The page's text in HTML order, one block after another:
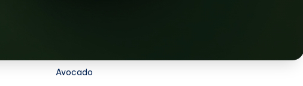
Avocado